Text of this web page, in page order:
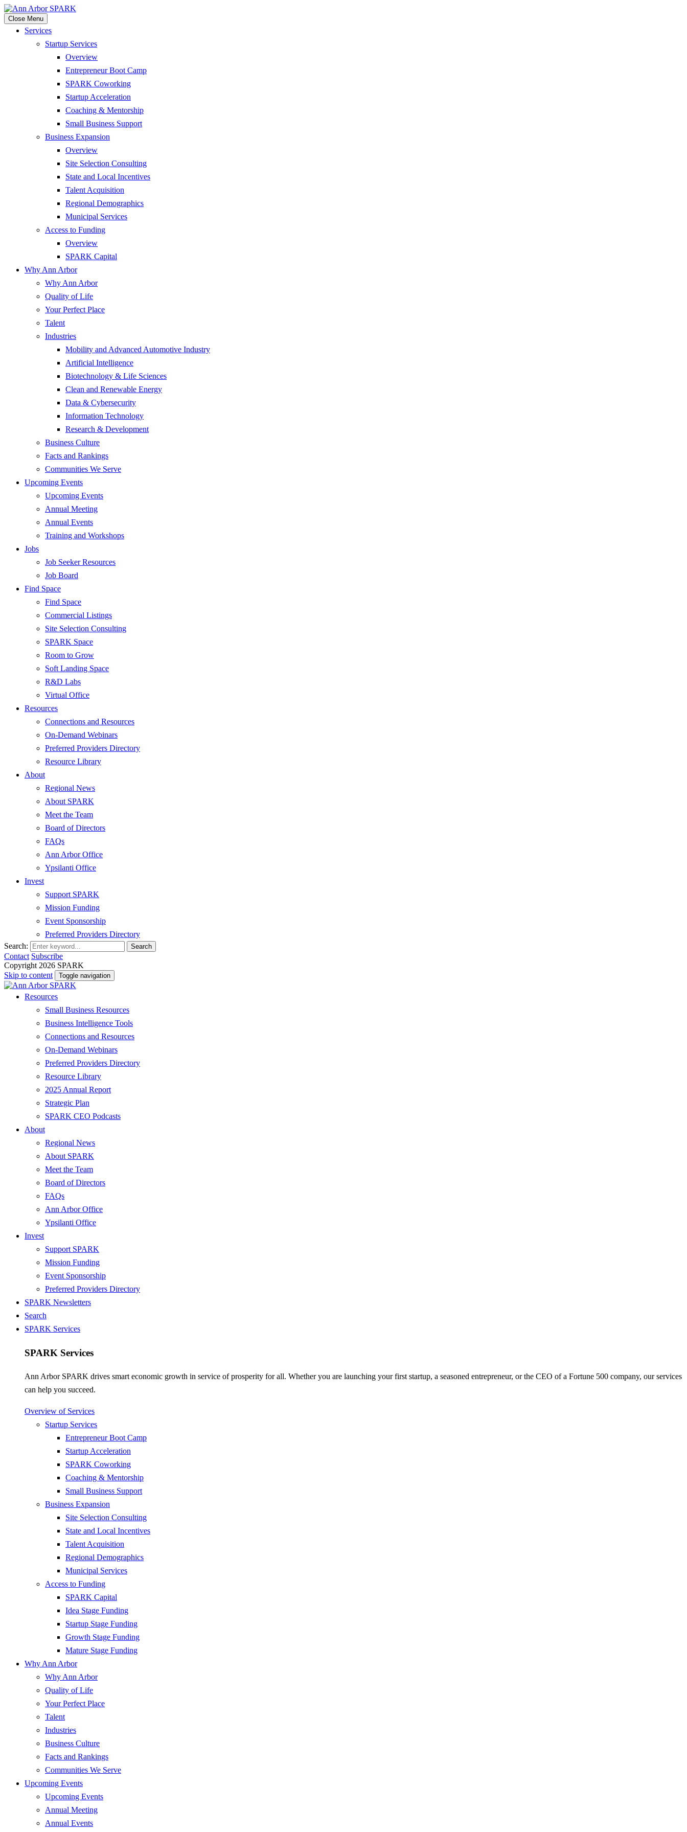
Close Menu
Services
Startup Services
Overview
Entrepreneur Boot Camp
SPARK Coworking
Startup Acceleration
Coaching & Mentorship
Small Business Support
Business Expansion
Overview
Site Selection Consulting
State and Local Incentives
Talent Acquisition
Regional Demographics
Municipal Services
Access to Funding
Overview
SPARK Capital
Why Ann Arbor
Why Ann Arbor
Quality of Life
Your Perfect Place
Talent
Industries
Mobility and Advanced Automotive Industry
Artificial Intelligence
Biotechnology & Life Sciences
Clean and Renewable Energy
Data & Cybersecurity
Information Technology
Research & Development
Business Culture
Facts and Rankings
Communities We Serve
Upcoming Events
Upcoming Events
Annual Meeting
Annual Events
Training and Workshops
Jobs
Job Seeker Resources
Job Board
Find Space
Find Space
Commercial Listings
Site Selection Consulting
SPARK Space
Room to Grow
Soft Landing Space
R&D Labs
Virtual Office
Resources
Connections and Resources
On-Demand Webinars
Preferred Providers Directory
Resource Library
About
Regional News
About SPARK
Meet the Team
Board of Directors
FAQs
Ann Arbor Office
Ypsilanti Office
Invest
Support SPARK
Mission Funding
Event Sponsorship
Preferred Providers Directory
Search:
Search
Contact Subscribe
Copyright 2026 SPARK
Skip to content
Toggle navigation
Resources
Small Business Resources
Business Intelligence Tools
Connections and Resources
On-Demand Webinars
Preferred Providers Directory
Resource Library
2025 Annual Report
Strategic Plan
SPARK CEO Podcasts
About
Regional News
About SPARK
Meet the Team
Board of Directors
FAQs
Ann Arbor Office
Ypsilanti Office
Invest
Support SPARK
Mission Funding
Event Sponsorship
Preferred Providers Directory
SPARK Newsletters
Search
SPARK Services
SPARK Services
Ann Arbor SPARK drives smart economic growth in service of prosperity for all. Whether you are launching your first startup, a seasoned entrepreneur, or the CEO of a Fortune 500 company, our services
can help you succeed.
Overview of Services
Startup Services
Entrepreneur Boot Camp
Startup Acceleration
SPARK Coworking
Coaching & Mentorship
Small Business Support
Business Expansion
Site Selection Consulting
State and Local Incentives
Talent Acquisition
Regional Demographics
Municipal Services
Access to Funding
SPARK Capital
Idea Stage Funding
Startup Stage Funding
Growth Stage Funding
Mature Stage Funding
Why Ann Arbor
Why Ann Arbor
Quality of Life
Your Perfect Place
Talent
Industries
Business Culture
Facts and Rankings
Communities We Serve
Upcoming Events
Upcoming Events
Annual Meeting
Annual Events